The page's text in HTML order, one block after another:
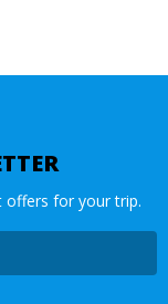
offers for your trip.